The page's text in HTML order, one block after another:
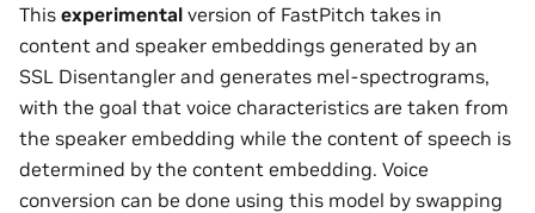
This experimental version of FastPitch takes in
content and speaker embeddings generated by an
SSL Disentangler and generates mel-spectrograms,
with the goal that voice characteristics are taken from
the speaker embedding while the content of speech is
determined by the content embedding. Voice
conversion can be done using this model by swapping